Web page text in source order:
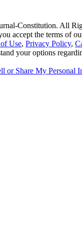
Constitution. All
accept the terms of
Use, Privacy Policy,
your options
or Share My Personal